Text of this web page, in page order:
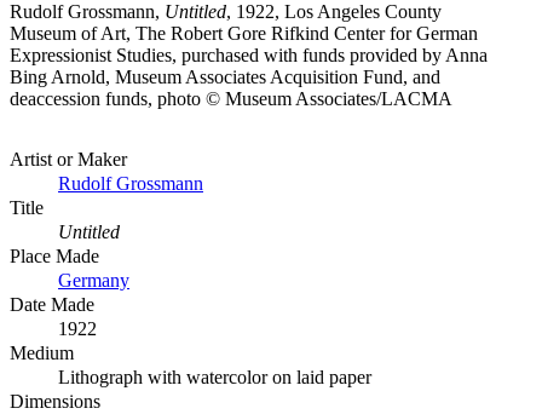
Rudolf Grossmann, Untitled, 1922, Los Angeles County
Museum of Art, The Robert Gore Rifkind Center for German
Expressionist Studies, purchased with funds provided by Anna
Bing Arnold, Museum Associates Acquisition Fund, and
deaccession funds, photo © Museum Associates/LACMA
Artist or Maker
Rudolf Grossmann
Title
Untitled
Place Made
Germany
Date Made
1922
Medium
Lithograph with watercolor on laid paper
Dimensions